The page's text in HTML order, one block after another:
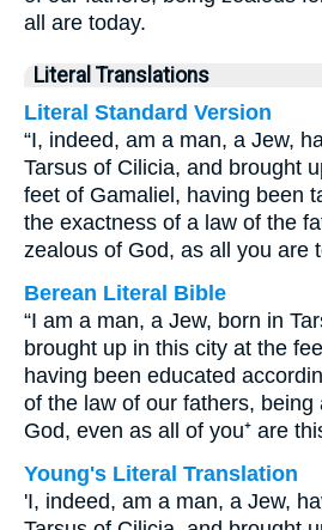
all are today.
Literal Translations
Literal Standard Version
“I, indeed, am a man, a Jew,
Tarsus of Cilicia, and brought
feet of Gamaliel, having been
the exactness of a law of the
zealous of God, as all you are
Berean Literal Bible
“I am a man, a Jew, born in
brought up in this city at the
having been educated
of the law of our fathers, being
God, even as all of you⁺ are
Young's Literal Translation
'I, indeed, am a man, a Jew,